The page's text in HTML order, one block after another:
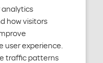
analytics
how visitors
user experience.
traffic patterns